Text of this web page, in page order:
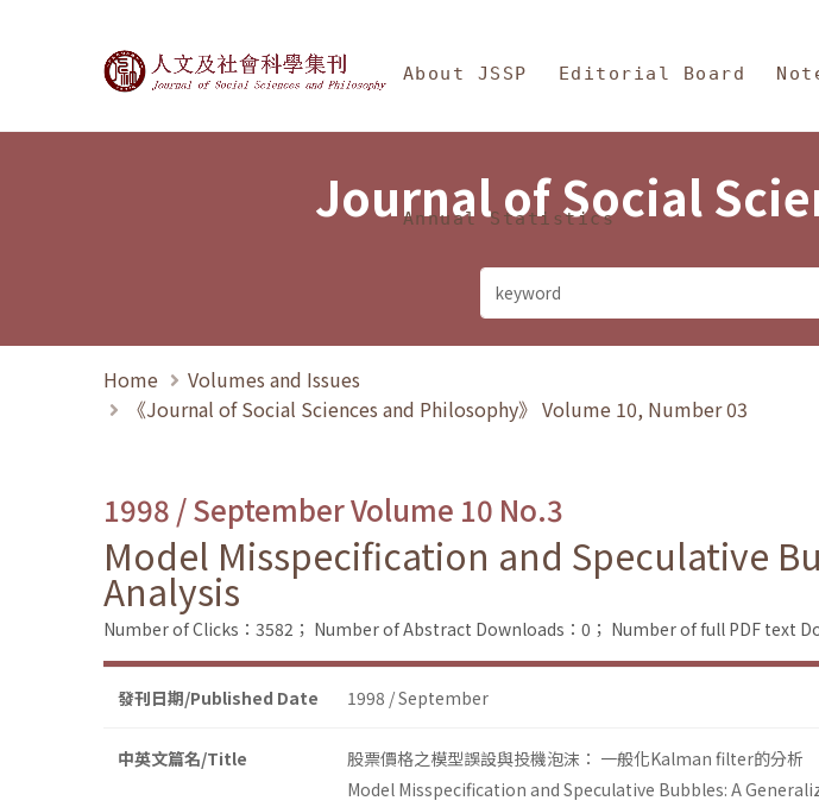
Journal of Social Sciences and Philosophy
About JSSP Editorial Board
Annual Statistics
Journal of Social
Home
Volumes and Issues
《Journal of Social Sciences and Philosophy》 Volume 10, Number 03
1998 / September Volume 10 No.3
Model Misspecification and Speculative
Analysis
Number of Clicks：3582； Number of Abstract Downloads：0； Number of full PDF text
發刊日期/Published Date 1998 / September
中英文篇名/Title
股票價格之模型誤設與投機泡沫： 一般化Kalman filter的分析
Model Misspecification and Speculative Bubbles: A